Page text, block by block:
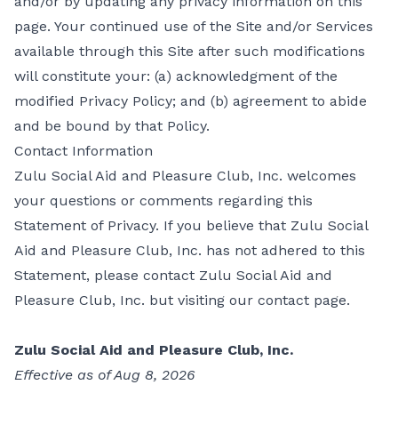
page. Your continued use of the Site and/or Services
available through this Site after such modifications
will constitute your: (a) acknowledgment of the
modified Privacy Policy; and (b) agreement to abide
and be bound by that Policy.
Contact Information
Zulu Social Aid and Pleasure Club, Inc. welcomes
your questions or comments regarding this
Statement of Privacy. If you believe that Zulu Social
Aid and Pleasure Club, Inc. has not adhered to this
Statement, please contact Zulu Social Aid and
Pleasure Club, Inc. but visiting our contact page.
Zulu Social Aid and Pleasure Club, Inc.
Effective as of Aug 8, 2026